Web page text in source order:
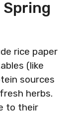
Spring
rice paper
(like
sources
herbs.
to their